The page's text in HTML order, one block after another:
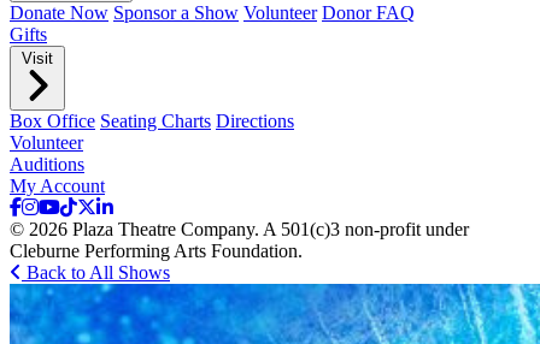
Donate Now Sponsor a Show Volunteer Donor FAQ
Gifts
Visit
Box Office Seating Charts Directions
Volunteer
Auditions
My Account
© 2026 Plaza Theatre Company. A 501(c)3 non-profit under
Cleburne Performing Arts Foundation.
Back to All Shows